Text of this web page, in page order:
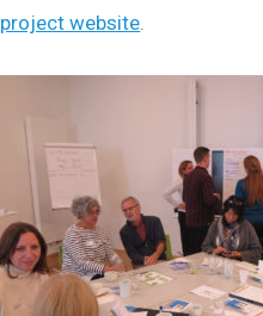
project website.